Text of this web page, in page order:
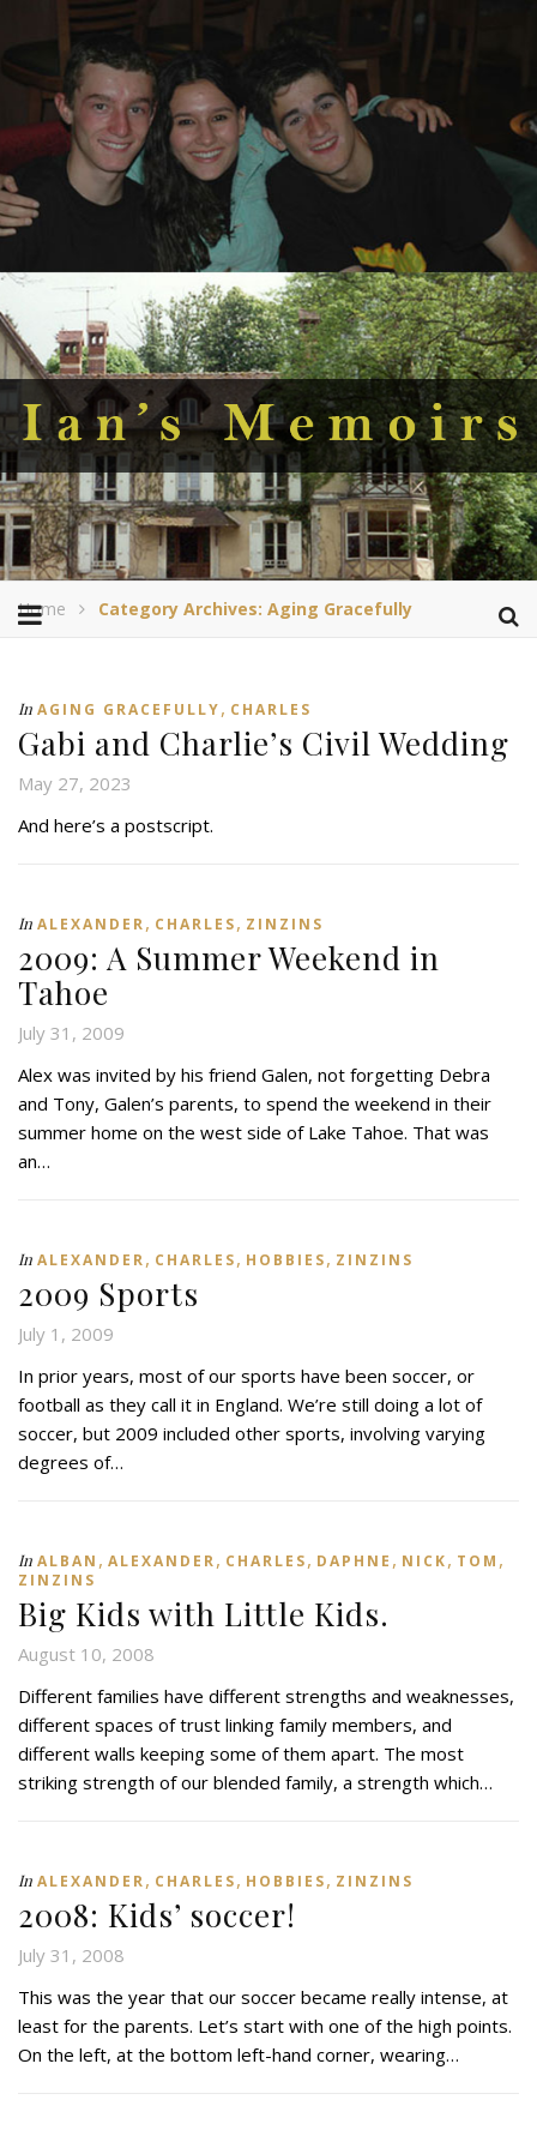
Home Category Archives: Aging Gracefully
In AGING GRACEFULLY, CHARLES
Gabi and Charlie’s Civil Wedding
May 27, 2023
And here’s a postscript.
In ALEXANDER, CHARLES, ZINZINS
2009: A Summer Weekend in
Tahoe
July 31, 2009
Alex was invited by his friend Galen, not forgetting Debra
and Tony, Galen’s parents, to spend the weekend in their
summer home on the west side of Lake Tahoe. That was
an…
In ALEXANDER, CHARLES, HOBBIES, ZINZINS
2009 Sports
July 1, 2009
In prior years, most of our sports have been soccer, or
football as they call it in England. We’re still doing a lot of
soccer, but 2009 included other sports, involving varying
degrees of…
In ALBAN , ALEXANDER, CHARLES, DAPHNE , NICK, TOM ,
ZINZINS
Big Kids with Little Kids.
August 10, 2008
Different families have different strengths and weaknesses,
different spaces of trust linking family members, and
different walls keeping some of them apart. The most
striking strength of our blended family, a strength which…
In ALEXANDER, CHARLES, HOBBIES, ZINZINS
2008: Kids’ soccer!
July 31, 2008
This was the year that our soccer became really intense, at
least for the parents. Let’s start with one of the high points.
On the left, at the bottom left-hand corner, wearing…